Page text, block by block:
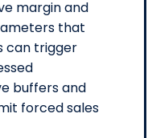
margin and
that
can trigger
buffers and
forced sales